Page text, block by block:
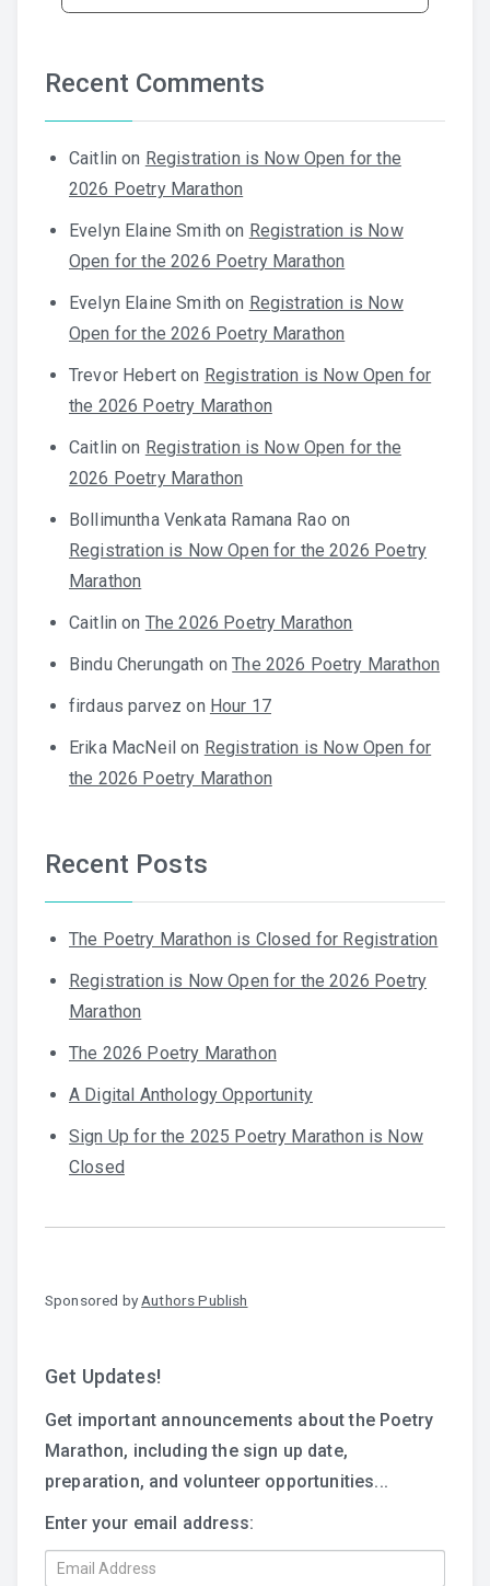
Recent Comments
Caitlin on Registration is Now Open for the
2026 Poetry Marathon
Evelyn Elaine Smith on Registration is Now
Open for the 2026 Poetry Marathon
Evelyn Elaine Smith on Registration is Now
Open for the 2026 Poetry Marathon
Trevor Hebert on Registration is Now Open for
the 2026 Poetry Marathon
Caitlin on Registration is Now Open for the
2026 Poetry Marathon
Bollimuntha Venkata Ramana Rao on
Registration is Now Open for the 2026 Poetry
Marathon
Caitlin on The 2026 Poetry Marathon
Bindu Cherungath onThe 2026 Poetry Marathon
firdaus parvez on Hour 17
Erika MacNeil on Registration is Now Open for
the 2026 Poetry Marathon
Recent Posts
The Poetry Marathon is Closed for Registration
Registration is Now Open for the 2026 Poetry
Marathon
The 2026 Poetry Marathon
A Digital Anthology Opportunity
Sign Up for the 2025 Poetry Marathon is Now
Closed
Sponsored by Authors Publish
Get Updates!
Get important announcements about the Poetry
Marathon, including the sign up date,
preparation, and volunteer opportunities...
Enter your email address: